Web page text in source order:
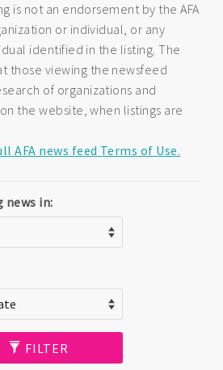
is not an endorsement by the AFA
or individual, or any
identified in the listing. The
those viewing the newsfeed
of organizations and
the website, when listings are
AFA news feed Terms of Use.
news in:
FILTER